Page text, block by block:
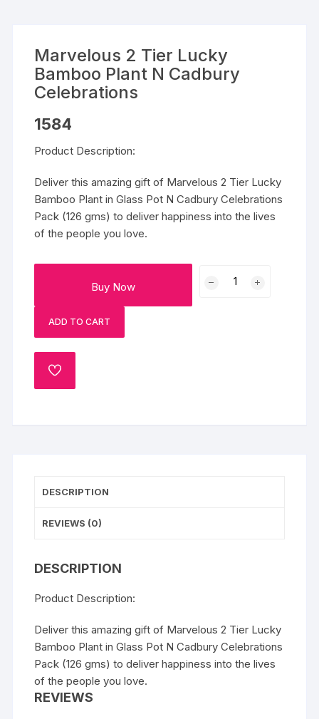
Marvelous 2 Tier Lucky
Bamboo Plant N Cadbury
Celebrations
1584
Product Description:
Deliver this amazing gift of Marvelous 2 Tier Lucky
Bamboo Plant in Glass Pot N Cadbury Celebrations
Pack (126 gms) to deliver happiness into the lives
of the people you love.
Buy Now
ADD TO CART
ADD
DESCRIPTION
REVIEWS (0)
DESCRIPTION
Product Description:
Deliver this amazing gift of Marvelous 2 Tier Lucky
Bamboo Plant in Glass Pot N Cadbury Celebrations
Pack (126 gms) to deliver happiness into the lives
of the people you love.
REVIEWS